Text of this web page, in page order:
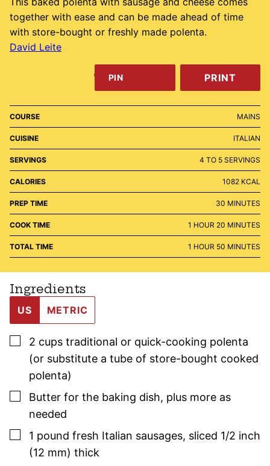
together with ease and can be made ahead of time
with store-bought or freshly made polenta.
David Leite
PIN PRINT
COURSE MAINS
CUISINE ITALIAN
SERVINGS 4 TO 5 SERVINGS
CALORIES 1082 KCAL
PREP TIME 30 MINUTES
MINUTES
COOK TIME 1 HOUR
HOUR 20 MINUTES
MINUTES
TOTAL TIME 1 HOUR
HOUR 50 MINUTES
MINUTES
Ingredients
US METRIC
▢
2 cups traditional or quick-cooking polenta
(or substitute a tube of store-bought cooked
polenta)
▢
Butter for the baking dish, plus more as
needed
▢
1 pound fresh Italian sausages, sliced 1/2 inch
(12 mm) thick